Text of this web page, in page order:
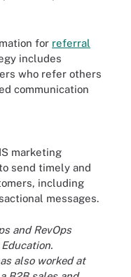
for referral
includes
who refer others
communication
marketing
send timely and
including
messages.
and RevOps
also worked at